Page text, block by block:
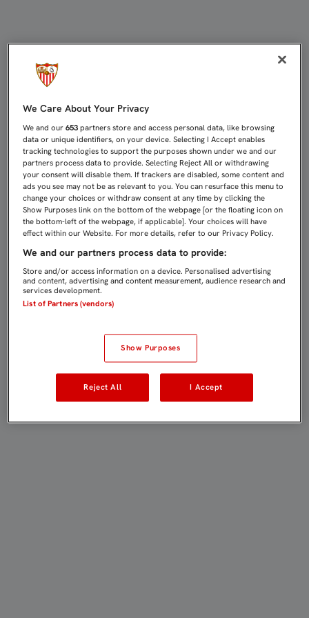
We Care About Your Privacy
We and our653 partners store and access personal data, like browsing
data or unique identifiers, on your device. Selecting I Accept enables
tracking technologies to support the purposes shown under we and our
partners process data to provide. Selecting Reject All or withdrawing
your consent will disable them. If trackers are disabled, some content and
ads you see may not be as relevant to you. You can resurface this menu to
change your choices or withdraw consent at any time by clicking the
Show Purposes link on the bottom of the webpage [or the floating icon on
the bottom-left of the webpage, if applicable]. Your choices will have
effect within our Website. For more details, refer to our Privacy Policy.
We and our partners process data to provide:
Store and/or access information on a device. Personalised advertising
and content, advertising and content measurement, audience research and
services development.
List of Partners (vendors)
Show Purposes
Reject All I Accept